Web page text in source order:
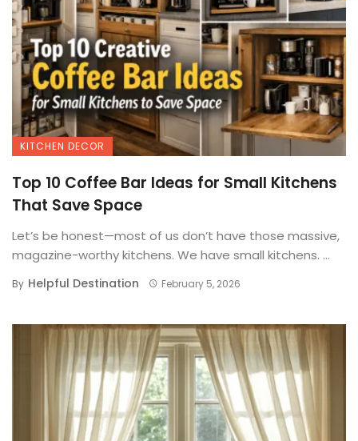
KITCHEN DECOR
Top 10 Coffee Bar Ideas for Small Kitchens
That Save Space
Let’s be honest—most of us don’t have those massive,
magazine-worthy kitchens. We have small kitchens. ...
By Helpful Destination February 5, 2026